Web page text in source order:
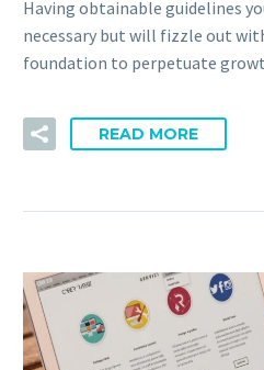
Having obtainable guidelines
necessary but will fizzle out
foundation to perpetuate
READ MORE